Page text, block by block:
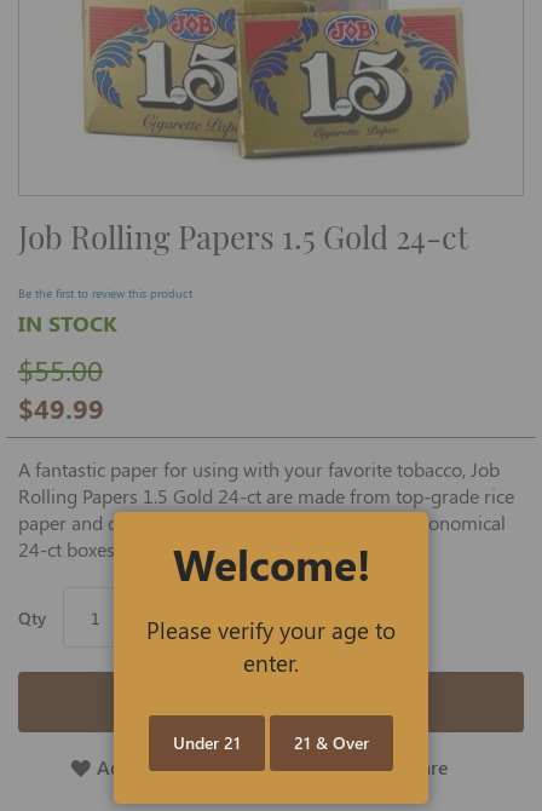
Skip
to
the
of
the
images
Job Rolling Papers 1.5 Gold 24-ct
Be the first to review this product
$49.99
$55.00
IN STOCK
A fantastic paper for using with your favorite tobacco, Job
Rolling Papers 1.5 Gold 24-ct are made from top-grade rice
paper and other ingredients and are offered in economical
24-ct boxes of take-anywhere 24-ct packs.
Qty
Add To Wish List Add To Compare
Welcome!
Please verify your age to
enter.
Under 21 21 & Over